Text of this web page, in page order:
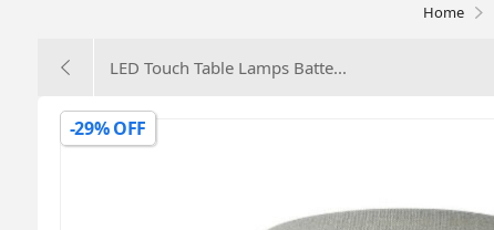
Home
LED Touch Table Lamps Batte...
-29% OFF